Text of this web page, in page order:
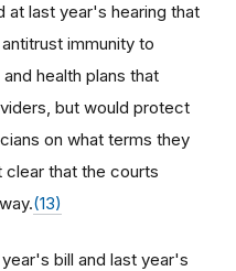
at last year's hearing that
immunity to
health plans that
but would protect
on what terms they
that the courts
(13)
bill and last year's